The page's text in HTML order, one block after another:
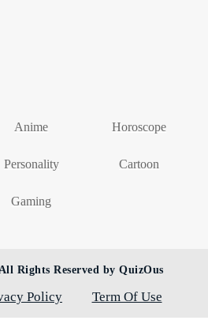
Anime Horoscope
Personality Cartoon
Gaming
Rights Reserved by QuizOus
Policy Term Of Use